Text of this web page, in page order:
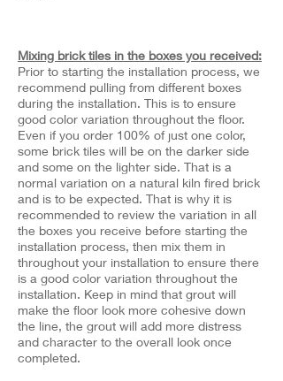
Mixing brick tiles in the boxes you received:
Prior to starting the installation process, we
recommend pulling from different boxes
during the installation. This is to ensure
good color variation throughout the floor.
Even if you order 100% of just one color,
some brick tiles will be on the darker side
and some on the lighter side. That is a
normal variation on a natural kiln fired brick
and is to be expected. That is why it is
recommended to review the variation in all
the boxes you receive before starting the
installation process, then mix them in
throughout your installation to ensure there
is a good color variation throughout the
installation. Keep in mind that grout will
make the floor look more cohesive down
the line, the grout will add more distress
and character to the overall look once
completed.